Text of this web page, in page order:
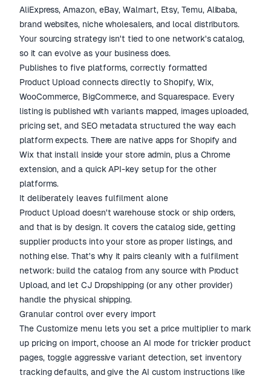
AliExpress, Amazon, eBay, Walmart, Etsy, Temu, Alibaba,
brand websites, niche wholesalers, and local distributors.
Your sourcing strategy isn't tied to one network's catalog,
so it can evolve as your business does.
Publishes to five platforms, correctly formatted
Product Upload connects directly to Shopify, Wix,
WooCommerce, BigCommerce, and Squarespace. Every
listing is published with variants mapped, images uploaded,
pricing set, and SEO metadata structured the way each
platform expects. There are native apps for Shopify and
Wix that install inside your store admin, plus a Chrome
extension, and a quick API-key setup for the other
platforms.
It deliberately leaves fulfilment alone
Product Upload doesn't warehouse stock or ship orders,
and that is by design. It covers the catalog side, getting
supplier products into your store as proper listings, and
nothing else. That's why it pairs cleanly with a fulfilment
network: build the catalog from any source with Product
Upload, and let CJ Dropshipping (or any other provider)
handle the physical shipping.
Granular control over every import
The Customize menu lets you set a price multiplier to mark
up pricing on import, choose an AI mode for trickier product
pages, toggle aggressive variant detection, set inventory
tracking defaults, and give the AI custom instructions like